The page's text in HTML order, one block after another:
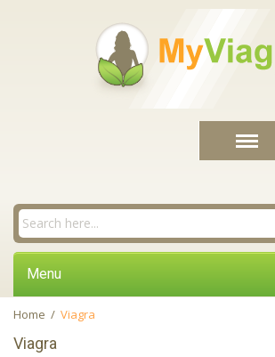
Menu
Home / Viagra
Viagra